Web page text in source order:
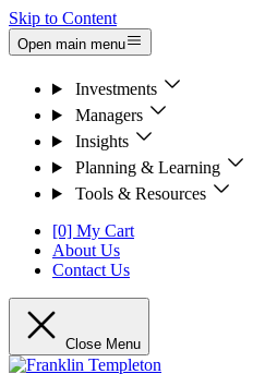
Skip to Content
Open main menu
Investments
Managers
Insights
Planning & Learning
Tools & Resources
[0] My Cart
About Us
Contact Us
Close Menu